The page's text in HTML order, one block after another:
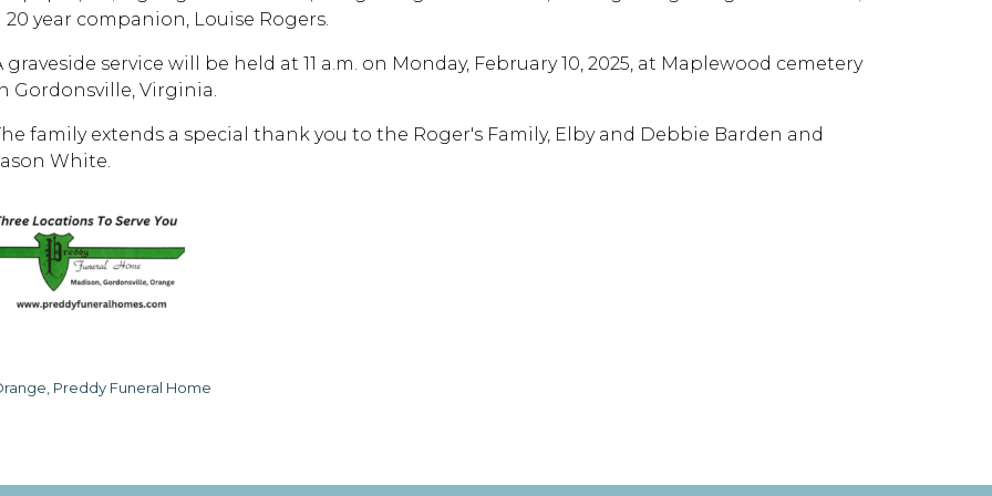
20 year companion, Louise Rogers.
graveside service will be held at 11 a.m. on Monday, February 10, 2025, at Maplewood cemetery
Gordonsville, Virginia.
family extends a special thank you to the Roger's Family, Elby and Debbie Barden and
White.
Preddy Funeral Home